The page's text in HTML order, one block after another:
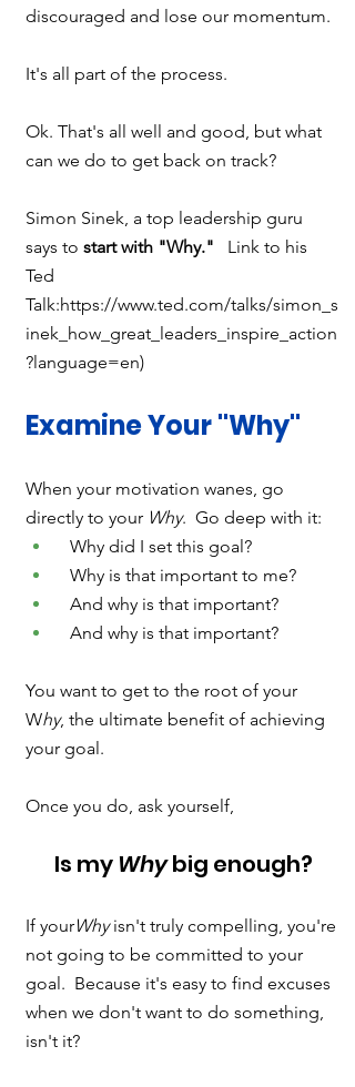
discouraged and lose our momentum.
It's all part of the process.
Ok. That's all well and good, but what
can we do to get back on track?
Simon Sinek, a top leadership guru
says to start with "Why."
Link to his
Ted
Talk:https://www.ted.com/talks/simon_s
inek_how_great_leaders_inspire_action
?language=en)
Examine Your "Why"
When your motivation wanes, go
directly to your Why.  Go deep with it:
  Why did I set this goal?
  Why is that important to me?
  And why is that important?
  And why is that important?
You want to get to the root of your
Why, the ultimate benefit of achieving
your goal.
Once you do, ask yourself,
Is my Why big enough?
If yourWhy isn't truly compelling, you're
not going to be committed to your
goal.  Because it's easy to find excuses
when we don't want to do something,
isn't it?